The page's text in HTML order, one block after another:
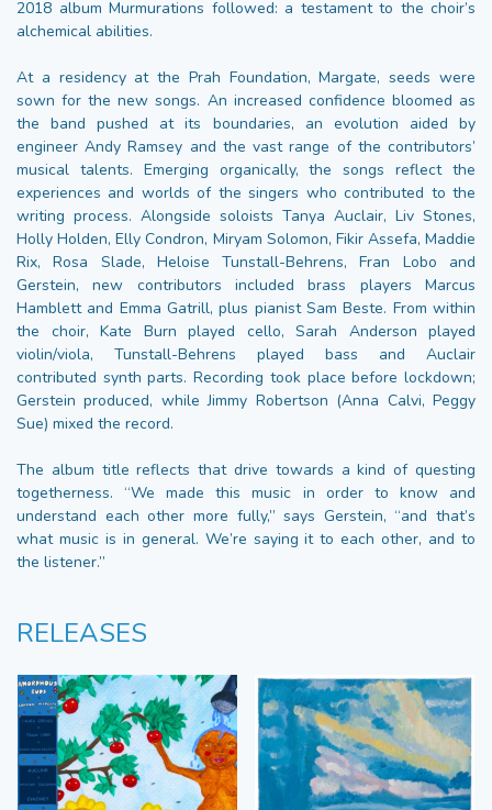
2018 album Murmurations followed: a testament to the choir’s
alchemical abilities.
At a residency at the Prah Foundation, Margate, seeds were
sown for the new songs. An increased confidence bloomed as
the band pushed at its boundaries, an evolution aided by
engineer Andy Ramsey and the vast range of the contributors’
musical talents. Emerging organically, the songs reflect the
experiences and worlds of the singers who contributed to the
writing process. Alongside soloists Tanya Auclair, Liv Stones,
Holly Holden, Elly Condron, Miryam Solomon, Fikir Assefa, Maddie
Rix, Rosa Slade, Heloise Tunstall-Behrens, Fran Lobo and
Gerstein, new contributors included brass players Marcus
Hamblett and Emma Gatrill, plus pianist Sam Beste. From within
the choir, Kate Burn played cello, Sarah Anderson played
violin/viola, Tunstall-Behrens played bass and Auclair
contributed synth parts. Recording took place before lockdown;
Gerstein produced, while Jimmy Robertson (Anna Calvi, Peggy
Sue) mixed the record.
The album title reflects that drive towards a kind of questing
togetherness. “We made this music in order to know and
understand each other more fully,” says Gerstein, “and that’s
what music is in general. We’re saying it to each other, and to
the listener.”
RELEASES